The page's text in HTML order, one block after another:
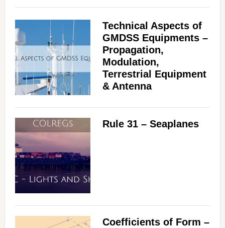
Technical Aspects of
GMDSS Equipments –
Propagation,
Modulation,
Terrestrial Equipment
& Antenna
Rule 31 – Seaplanes
Coefficients of Form –